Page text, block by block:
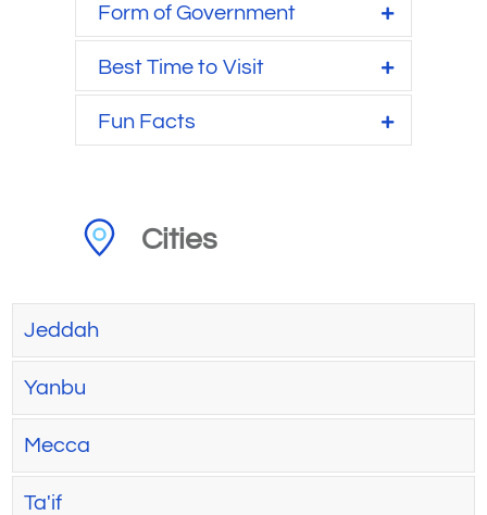
Form of Government
Best Time to Visit
Fun Facts
Cities
Jeddah
Yanbu
Mecca
Ta'if